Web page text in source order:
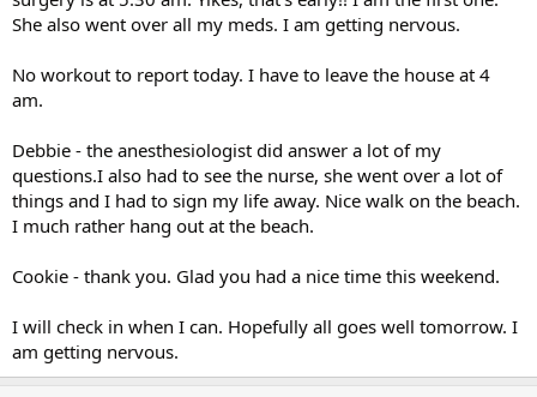
She also went over all my meds. I am getting nervous.
No workout to report today. I have to leave the house at 4
am.
Debbie - the anesthesiologist did answer a lot of my
questions.I also had to see the nurse, she went over a lot of
things and I had to sign my life away. Nice walk on the beach.
I much rather hang out at the beach.
Cookie - thank you. Glad you had a nice time this weekend.
I will check in when I can. Hopefully all goes well tomorrow. I
am getting nervous.